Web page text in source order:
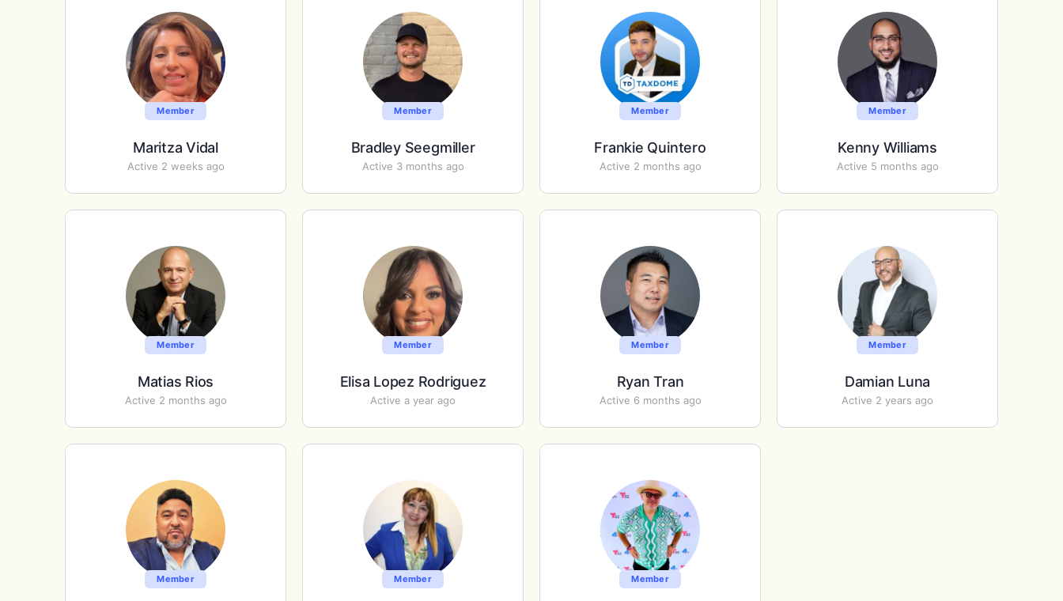
Member
Maritza Vidal
Active 2 weeks ago
Member
Bradley Seegmiller
Active 3 months ago
Member
Frankie Quintero
Active 2 months ago
Member
Kenny Williams
Active 5 months ago
Member
Matias Rios
Active 2 months ago
Member
Elisa Lopez Rodriguez
Active a year ago
Member
Ryan Tran
Active 6 months ago
Member
Damian Luna
Active 2 years ago
Member Member Member